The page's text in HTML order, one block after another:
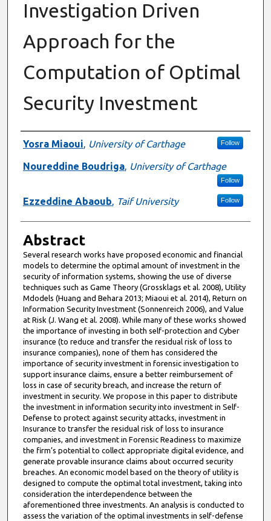
Investigation Driven
Approach for the
Computation of Optimal
Security Investment
Authors
Yosra Miaoui, University of Carthage Follow
Noureddine Boudriga, University of Carthage
Follow
Ezzeddine Abaoub, Taif University Follow
Abstract
Several research works have proposed economic and financial
models to determine the optimal amount of investment in the
security of information systems, showing the use of diverse
techniques such as Game Theory (Grossklags et al. 2008), Utility
Mdodels (Huang and Behara 2013; Miaoui et al. 2014), Return on
Information Security Investment (Sonnenreich 2006), and Value
at Risk (J. Wang et al. 2008). While many of these works showed
the importance of investing in both self-protection and Cyber
insurance (to reduce and transfer the residual risk of loss to
insurance companies), none of them has considered the
importance of security investment in forensic investigation to
support insurance claims, ensure a better reimbursement of
loss in case of security breach, and increase the return of
investment in security. We propose in this paper to distribute
the investment in information security into investment in Self-
Defense to protect against security attacks, investment in
Insurance to transfer the residual risk of loss to insurance
companies, and investment in Forensic Readiness to maximize
the firm’s potential to collect appropriate digital evidence, and
generate provable insurance claims about occurred security
breaches. An economic model based on the theory of utility is
designed to compute the optimal total investment, taking into
consideration the interdependence between the
aforementioned three investments. An analysis is conducted to
assess the variation of the optimal investments in self-defense